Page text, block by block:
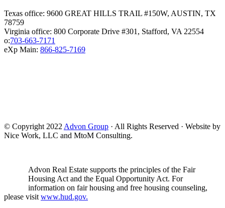
Texas office: 9600 GREAT HILLS TRAIL #150W, AUSTIN, TX
78759
Virginia office: 800 Corporate Drive #301, Stafford, VA 22554
o:703-663-7171
eXp Main: 866-825-7169
© Copyright 2022 Advon Group · All Rights Reserved · Website by
Nice Work, LLC and MtoM Consulting.
Advon Real Estate supports the principles of the Fair
Housing Act and the Equal Opportunity Act. For
information on fair housing and free housing counseling,
please visit www.hud.gov.